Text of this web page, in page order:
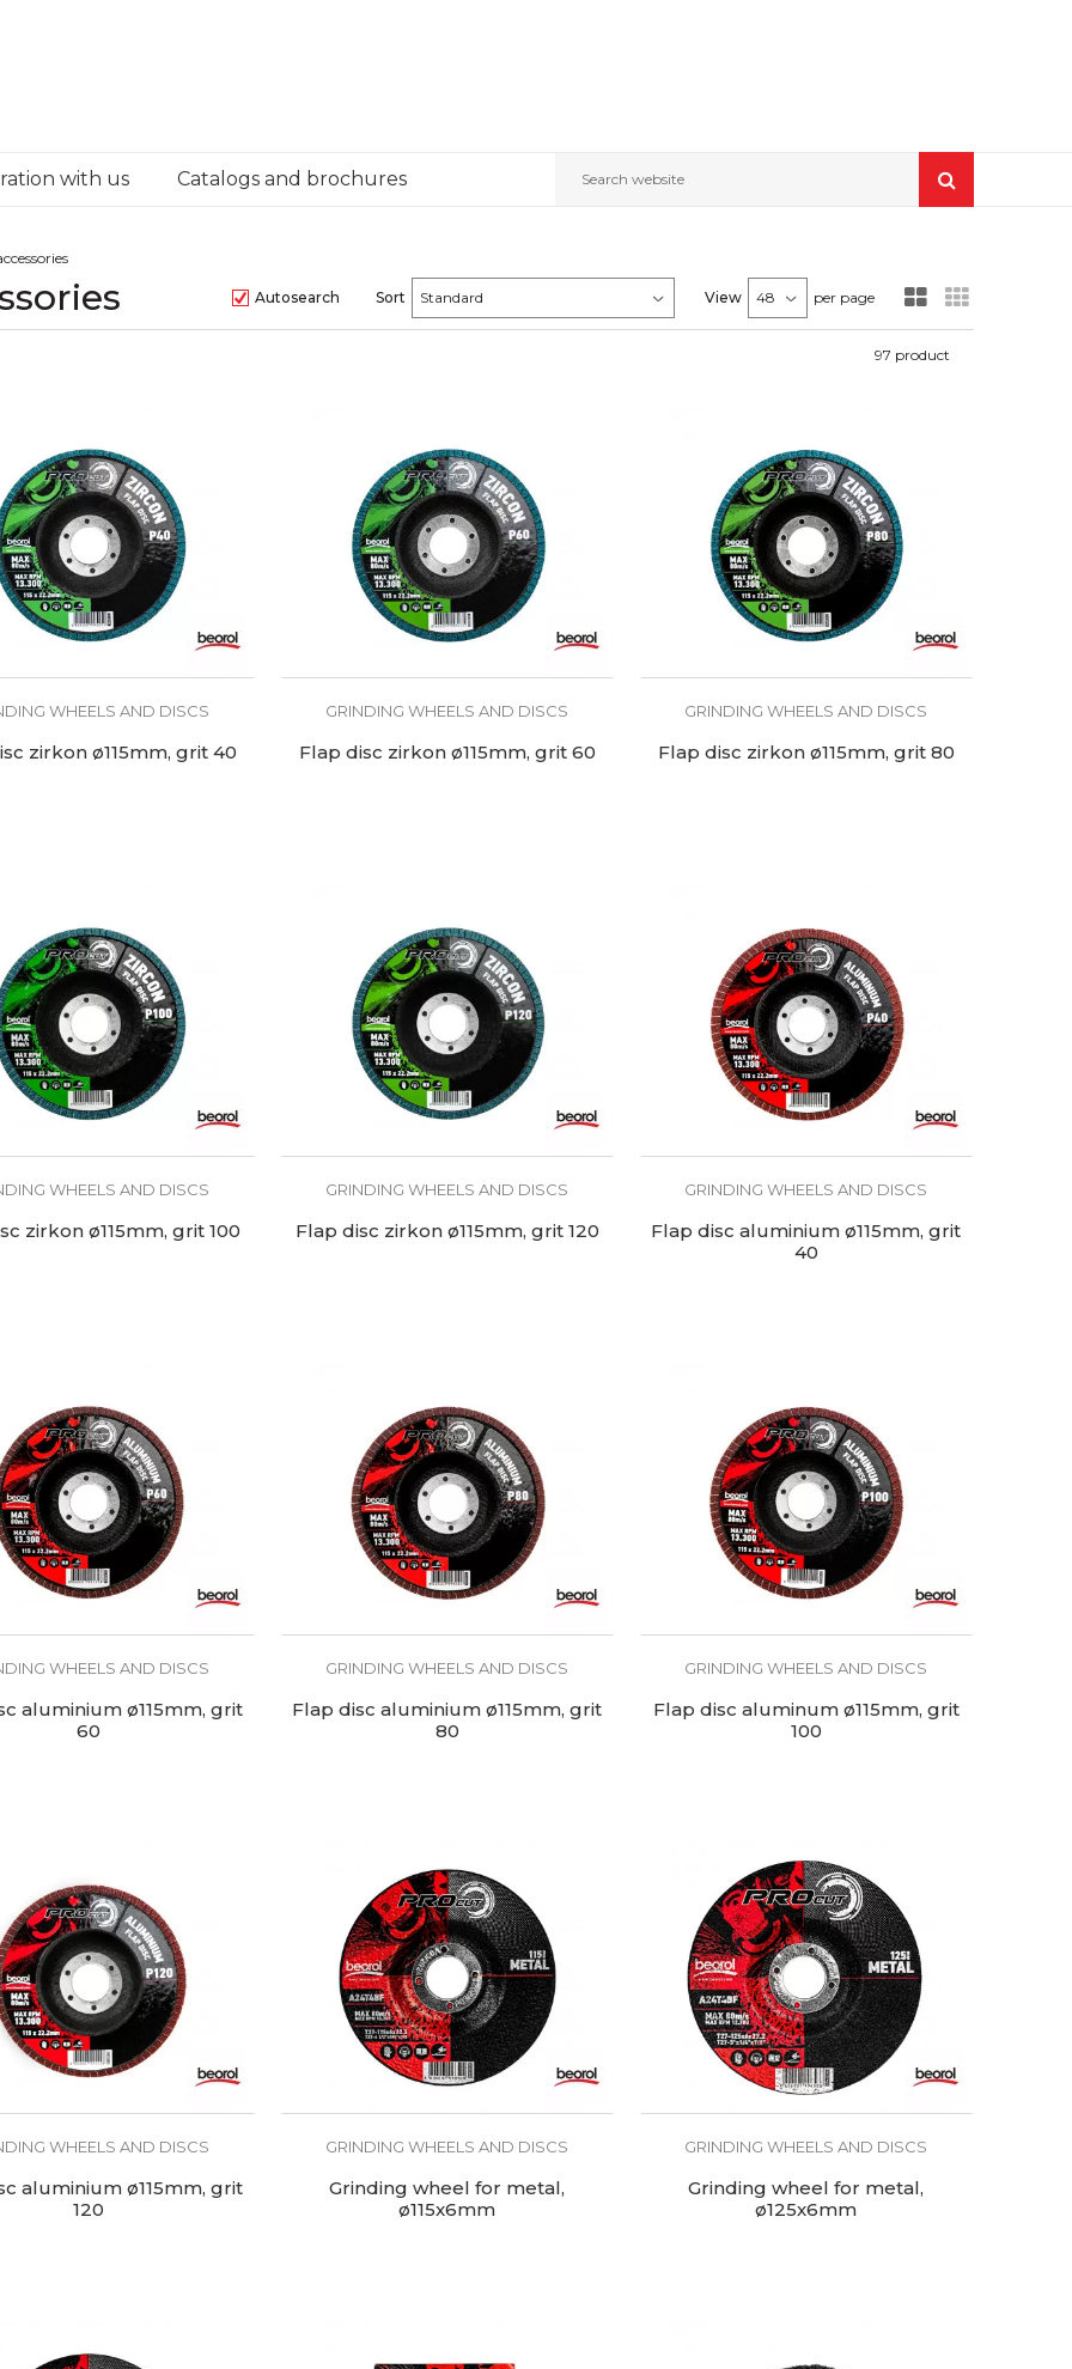
with us Catalogs and brochures Search website
Autosearch Sort View per page
97 product
WHEELS AND DISCS
zirkon ø115mm, grit 40
GRINDING WHEELS AND DISCS
Flap disc zirkon ø115mm, grit 60
GRINDING WHEELS AND DISCS
Flap disc zirkon ø115mm, grit 80
WHEELS AND DISCS
zirkon ø115mm, grit 100
GRINDING WHEELS AND DISCS
Flap disc zirkon ø115mm, grit 120
GRINDING WHEELS AND DISCS
Flap disc aluminium ø115mm, grit
40
WHEELS AND DISCS
aluminium ø115mm, grit
60
GRINDING WHEELS AND DISCS
Flap disc aluminium ø115mm, grit
80
GRINDING WHEELS AND DISCS
Flap disc aluminum ø115mm, grit
100
WHEELS AND DISCS
aluminium ø115mm, grit
120
GRINDING WHEELS AND DISCS
Grinding wheel for metal,
ø115x6mm
GRINDING WHEELS AND DISCS
Grinding wheel for metal,
ø125x6mm